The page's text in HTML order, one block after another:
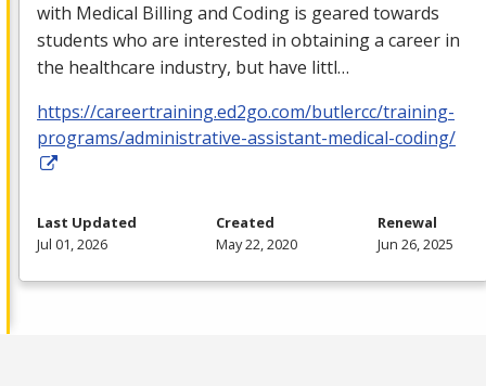
with Medical Billing and Coding is geared towards
students who are interested in obtaining a career in
the healthcare industry, but have littl…
https://careertraining.ed2go.com/butlercc/training-
programs/administrative-assistant-medical-coding/
Last Updated
Jul 01, 2026
Created
May 22, 2020
Renewal
Jun 26, 2025